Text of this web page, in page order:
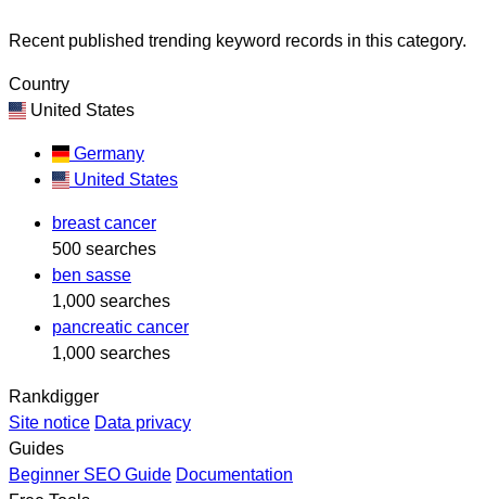
Recent published trending keyword records in this category.
Country
United States
Germany
United States
breast cancer
500 searches
ben sasse
1,000 searches
pancreatic cancer
1,000 searches
Rankdigger
Site notice Data privacy
Guides
Beginner SEO Guide Documentation